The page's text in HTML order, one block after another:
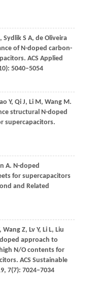
, Sydlik S A, de Oliveira
of N-doped carbon-
ACS Applied
5040–5054
Y, Qi J, Li M, Wang M.
structural N-doped
supercapacitors.
A. N-doped
for supercapacitors
and Related
Wang Z, Lv Y, Li L, Liu
approach to
N/O contents for
ACS Sustainable
, 7(7): 7024–7034